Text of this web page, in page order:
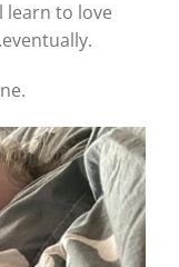
learn to love